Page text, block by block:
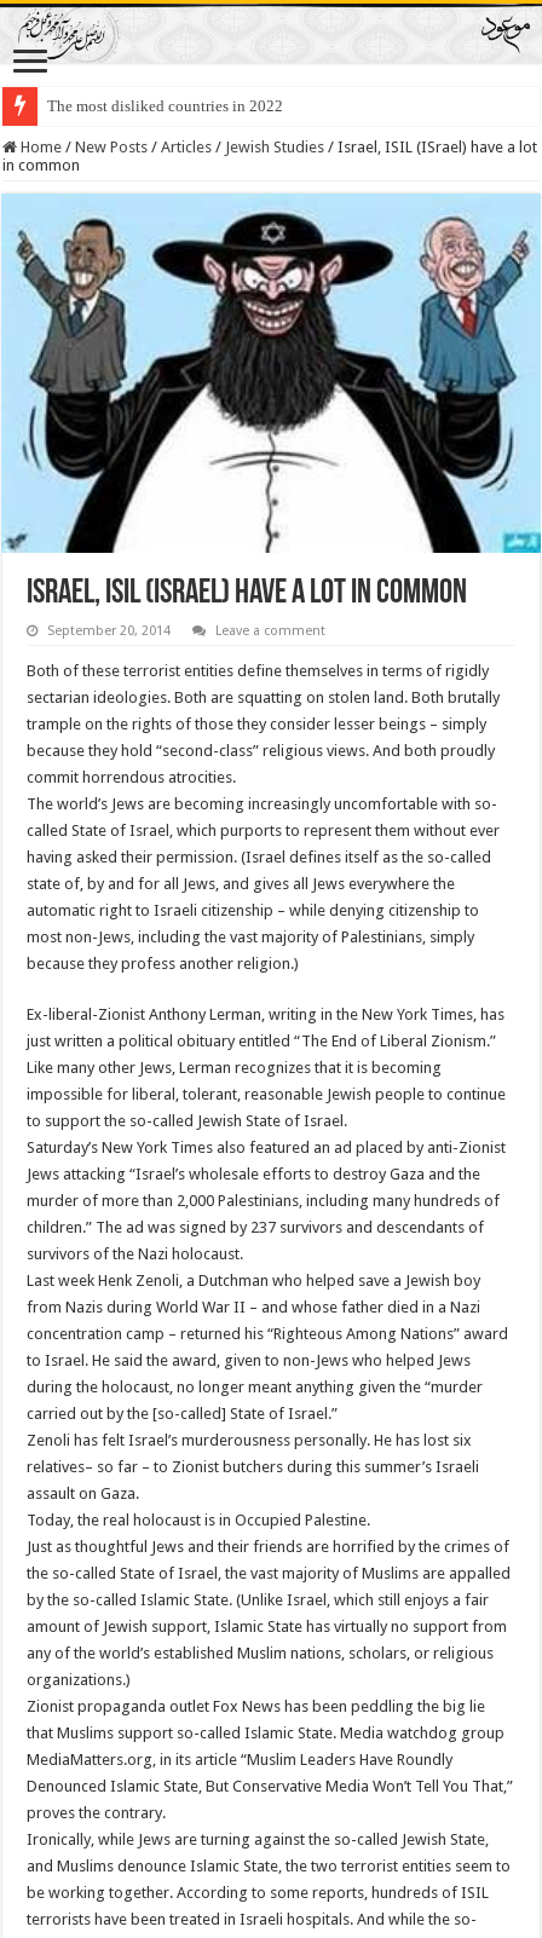
The most disliked countries in 2022
Lawmakers Want Prisoners to Trade Their Organs and Bone Marrow for
Home / New Posts / Articles / Jewish Studies / Israel, ISIL (ISrael) have a lot
in common
Israel, ISIL (ISrael) have a lot in common
September 20, 2014 Leave a comment
Both of these terrorist entities define themselves in terms of rigidly
sectarian ideologies. Both are squatting on stolen land. Both brutally
trample on the rights of those they consider lesser beings – simply
because they hold “second-class” religious views. And both proudly
commit horrendous atrocities.
The world’s Jews are becoming increasingly uncomfortable with so-
called State of Israel, which purports to represent them without ever
having asked their permission. (Israel defines itself as the so-called
state of, by and for all Jews, and gives all Jews everywhere the
automatic right to Israeli citizenship – while denying citizenship to
most non-Jews, including the vast majority of Palestinians, simply
because they profess another religion.)
Ex-liberal-Zionist Anthony Lerman, writing in the New York Times, has
just written a political obituary entitled “The End of Liberal Zionism.”
Like many other Jews, Lerman recognizes that it is becoming
impossible for liberal, tolerant, reasonable Jewish people to continue
to support the so-called Jewish State of Israel.
Saturday’s New York Times also featured an ad placed by anti-Zionist
Jews attacking “Israel’s wholesale efforts to destroy Gaza and the
murder of more than 2,000 Palestinians, including many hundreds of
children.” The ad was signed by 237 survivors and descendants of
survivors of the Nazi holocaust.
Last week Henk Zenoli, a Dutchman who helped save a Jewish boy
from Nazis during World War II – and whose father died in a Nazi
concentration camp – returned his “Righteous Among Nations” award
to Israel. He said the award, given to non-Jews who helped Jews
during the holocaust, no longer meant anything given the “murder
carried out by the [so-called] State of Israel.”
Zenoli has felt Israel’s murderousness personally. He has lost six
relatives– so far – to Zionist butchers during this summer’s Israeli
assault on Gaza.
Today, the real holocaust is in Occupied Palestine.
Just as thoughtful Jews and their friends are horrified by the crimes of
the so-called State of Israel, the vast majority of Muslims are appalled
by the so-called Islamic State. (Unlike Israel, which still enjoys a fair
amount of Jewish support, Islamic State has virtually no support from
any of the world’s established Muslim nations, scholars, or religious
organizations.)
Zionist propaganda outlet Fox News has been peddling the big lie
that Muslims support so-called Islamic State. Media watchdog group
MediaMatters.org, in its article “Muslim Leaders Have Roundly
Denounced Islamic State, But Conservative Media Won’t Tell You That,”
proves the contrary.
Ironically, while Jews are turning against the so-called Jewish State,
and Muslims denounce Islamic State, the two terrorist entities seem to
be working together. According to some reports, hundreds of ISIL
terrorists have been treated in Israeli hospitals. And while the so-